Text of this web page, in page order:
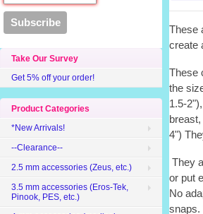
These
create
These
the
1.5-
4")
They
or put
No
snaps.
Take Our Survey
Get 5% off your order!
Product Categories
*New Arrivals!
--Clearance--
2.5 mm accessories (Zeus, etc.)
3.5 mm accessories (Eros-Tek,
Pinook, PES, etc.)